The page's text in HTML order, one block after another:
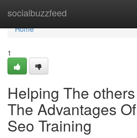
socialbuzzfeed
Home
Home
1
Helping The
The Advantages
Seo Training